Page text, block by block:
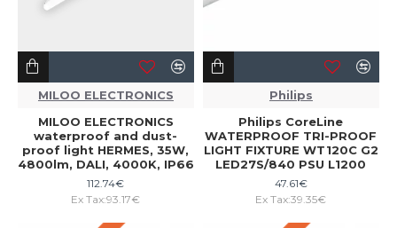
MILOO ELECTRONICS
MILOO ELECTRONICS
waterproof and dust-
proof light HERMES, 35W,
4800lm, DALI, 4000K, IP66
112.74€
Ex Tax:93.17€
Philips
Philips CoreLine
WATERPROOF TRI-PROOF
LIGHT FIXTURE WT120C G2
LED27S/840 PSU L1200
47.61€
Ex Tax:39.35€